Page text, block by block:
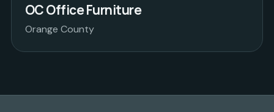
OC Office Furniture
Orange County